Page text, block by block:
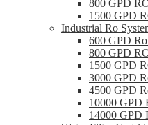
800 GPD
1500 GPD
Industrial Ro
600 GPD
800 GPD
1500 GPD
3000 GPD
4500 GPD
10000 GPD
14000 GPD